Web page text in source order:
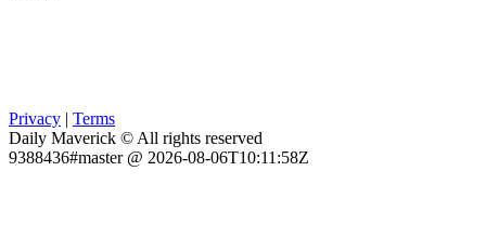
Privacy | Terms
Daily Maverick © All rights reserved
9388436#master @ 2026-08-06T10:11:58Z